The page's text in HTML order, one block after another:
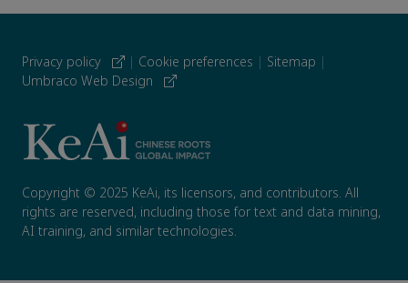
Privacy policy | Cookie preferences | Sitemap |
Umbraco Web Design
Copyright © 2025 KeAi, its licensors, and contributors. All
rights are reserved, including those for text and data mining,
AI training, and similar technologies.